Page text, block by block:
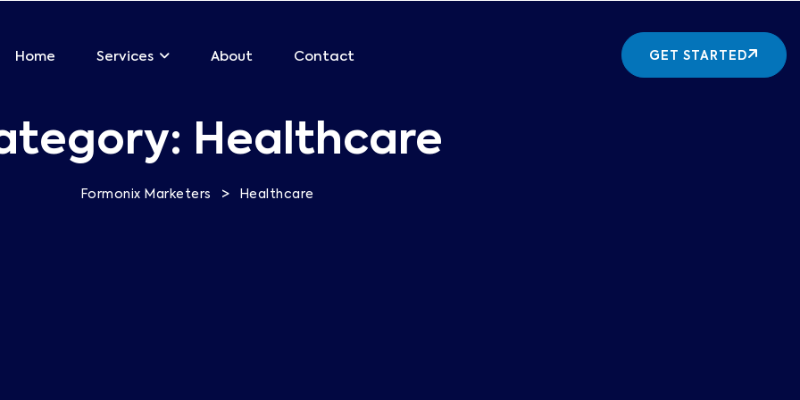
Home Services About Contact GET STARTED
Healthcare
Formonix Marketers > Healthcare